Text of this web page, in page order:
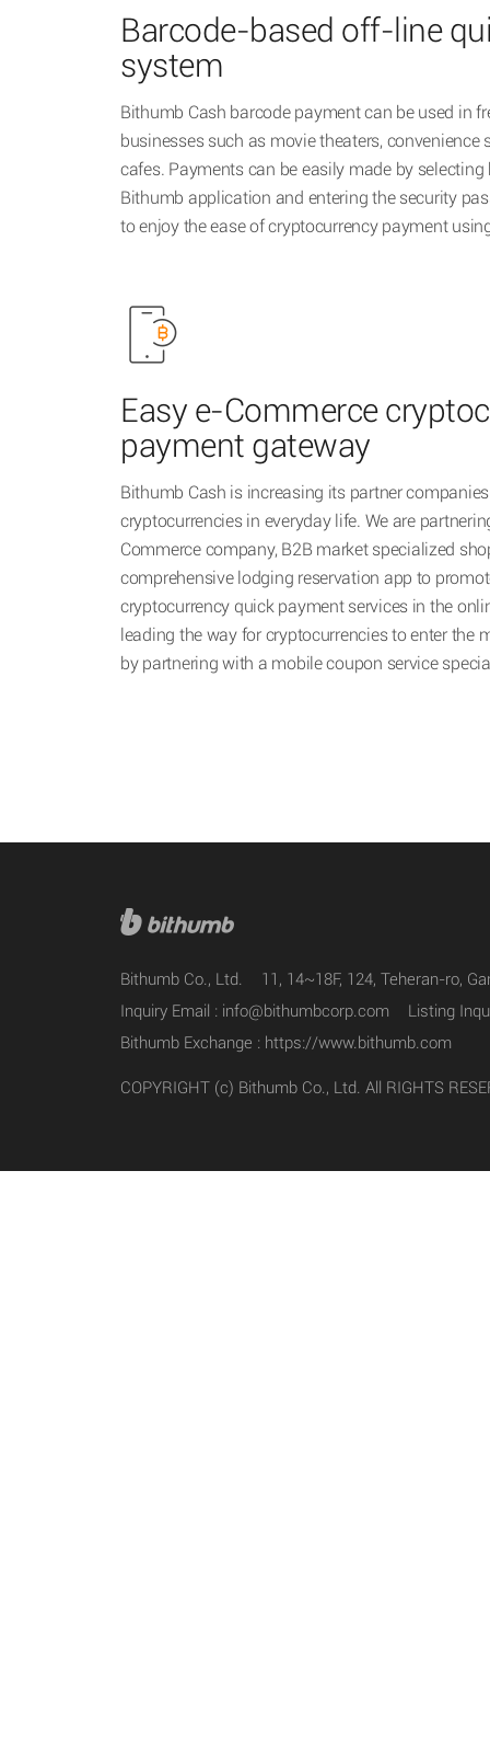
Barcode-based off-line
system
Bithumb Cash barcode payment can be used in
businesses such as movie theaters, convenience
cafes. Payments can be easily made by
Bithumb application and entering the security
to enjoy the ease of cryptocurrency payment
Easy e-Commerce
payment gateway
Bithumb Cash is increasing its partner
cryptocurrencies in everyday life. We are
Commerce company, B2B market specialized
comprehensive lodging reservation app to
cryptocurrency quick payment services in the
leading the way for cryptocurrencies to enter the
by partnering with a mobile coupon service
Bithumb Co., Ltd.
11, 14~18F, 124, Teheran-ro,
Inquiry Email : info@bithumbcorp.com
Listing
Bithumb Exchange : https://www.bithumb.com
COPYRIGHT (c) Bithumb Co., Ltd. All RIGHTS